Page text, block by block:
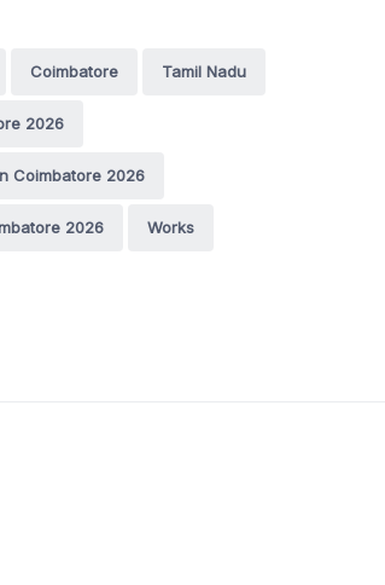
Coimbatore Tamil Nadu
2026
Coimbatore 2026
2026 Works